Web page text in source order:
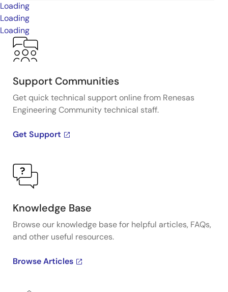
Loading
Loading
Loading
Support Communities
Get quick technical support online from Renesas
Engineering Community technical staff.
Get Support
Knowledge Base
Browse our knowledge base for helpful articles, FAQs,
and other useful resources.
Browse Articles